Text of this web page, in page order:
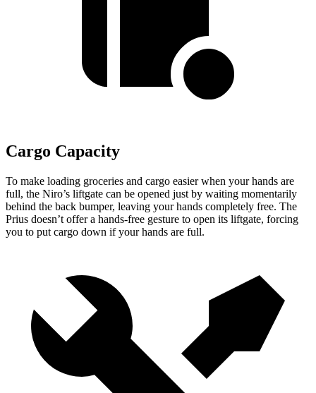
Cargo Capacity
To make loading groceries and cargo easier when your hands are
full, the Niro’s liftgate can be opened just by waiting momentarily
behind the back bumper, leaving your hands completely free. The
Prius doesn’t offer a hands-free gesture to open its liftgate, forcing
you to put cargo down if your hands are full.